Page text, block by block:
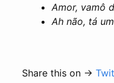
Amor, vamô
Ah não, tá
Share this on →